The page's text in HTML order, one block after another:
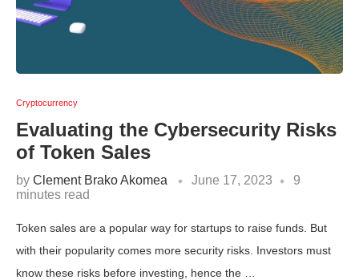
Cryptocurrency
Evaluating the Cybersecurity Risks
of Token Sales
by Clement Brako Akomea June 17, 2023
9
minutes read
Token sales are a popular way for startups to raise funds. But
with their popularity comes more security risks. Investors must
know these risks before investing, hence the …